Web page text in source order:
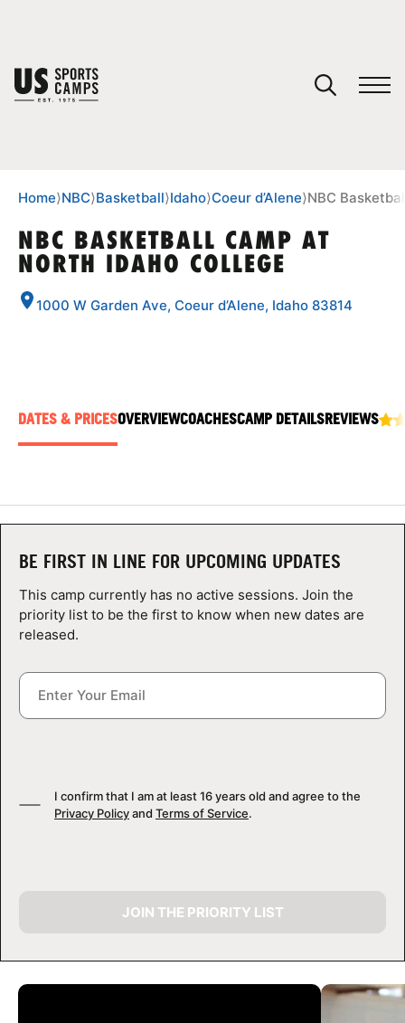
SPORTS
ABOUT
NEWS
CAMP STORE
LOGIN
VIEW CART
Home⟩NBC⟩Basketball⟩Idaho⟩Coeur d’Alene⟩NBC
NBC BASKETBALL CAMP AT
NORTH IDAHO COLLEGE
1000 W Garden Ave, Coeur d’Alene, Idaho 83814
CAMP GALLERY
DATES & PRICESOVERVIEWCOACHESCAMP DETAILSREVIEWS
BE FIRST IN LINE FOR UPCOMING UPDATES
This camp currently has no active sessions. Join the
priority list to be the first to know when new dates are
released.
I confirm that I am at least 16 years old and agree to the
Privacy Policyand Terms of Service.
JOIN THE PRIORITY LIST
You have no camps in your cart.